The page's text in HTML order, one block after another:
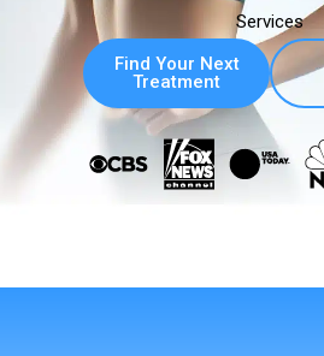
Services
Find Your Next
Treatment